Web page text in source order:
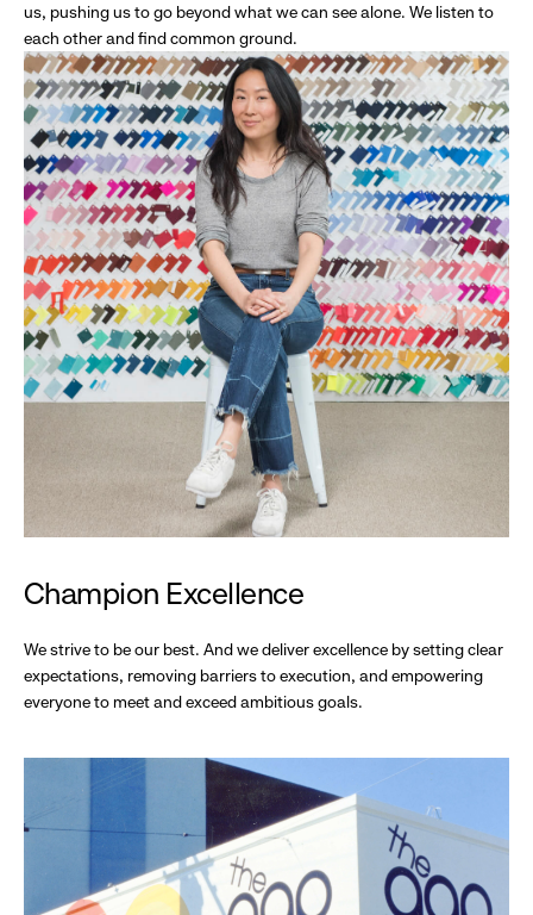
us, pushing us to go beyond what we can see alone. We listen to
each other and find common ground.
Champion Excellence
We strive to be our best. And we deliver excellence by setting clear
expectations, removing barriers to execution, and empowering
everyone to meet and exceed ambitious goals.